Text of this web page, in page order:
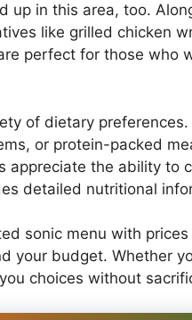
up in this area, too.
like grilled chicken
perfect for those who
of dietary
or protein-packed
appreciate the ability to
detailed nutritional
sonic menu with
your budget. Whether
choices without